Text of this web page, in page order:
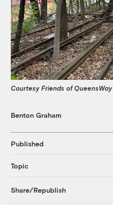
Courtesy Friends of QueensWay
Benton Graham
Published
Topic
Share/Republish